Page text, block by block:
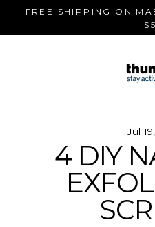
FREE SHIPPING ON
Jul
4 DIY